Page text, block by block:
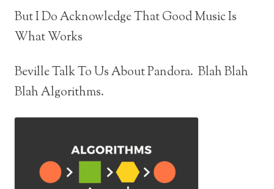
But I Do Acknowledge That Good Music Is
What Works
Beville Talk To Us About Pandora. Blah Blah
Blah Algorithms.